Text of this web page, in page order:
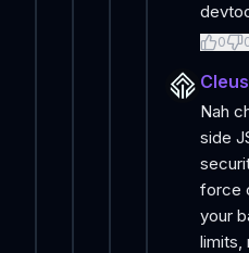
0
Cleus
Nah
side
force
your
limits,